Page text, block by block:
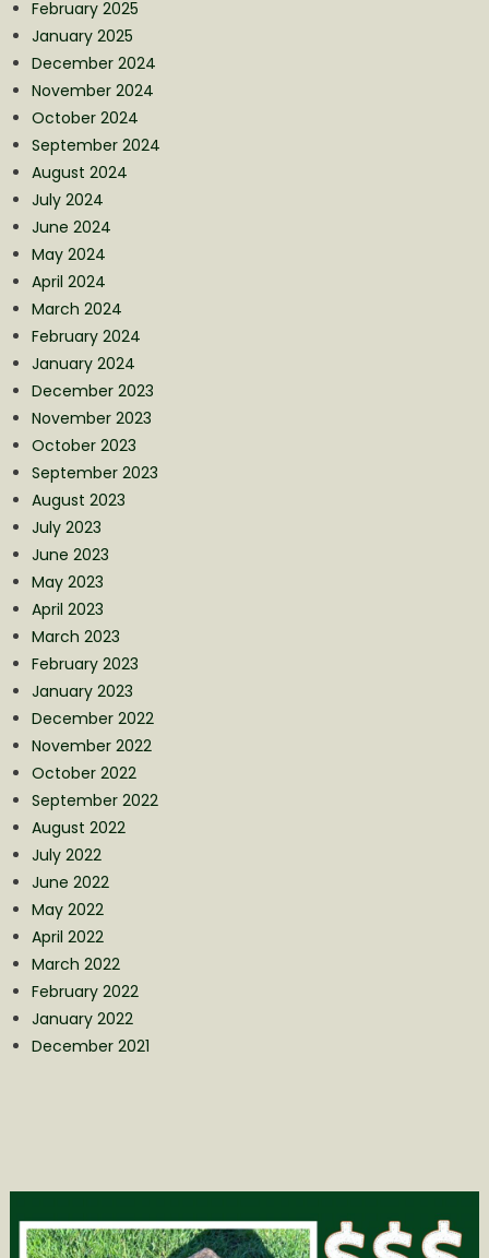
February 2025
January 2025
December 2024
November 2024
October 2024
September 2024
August 2024
July 2024
June 2024
May 2024
April 2024
March 2024
February 2024
January 2024
December 2023
November 2023
October 2023
September 2023
August 2023
July 2023
June 2023
May 2023
April 2023
March 2023
February 2023
January 2023
December 2022
November 2022
October 2022
September 2022
August 2022
July 2022
June 2022
May 2022
April 2022
March 2022
February 2022
January 2022
December 2021